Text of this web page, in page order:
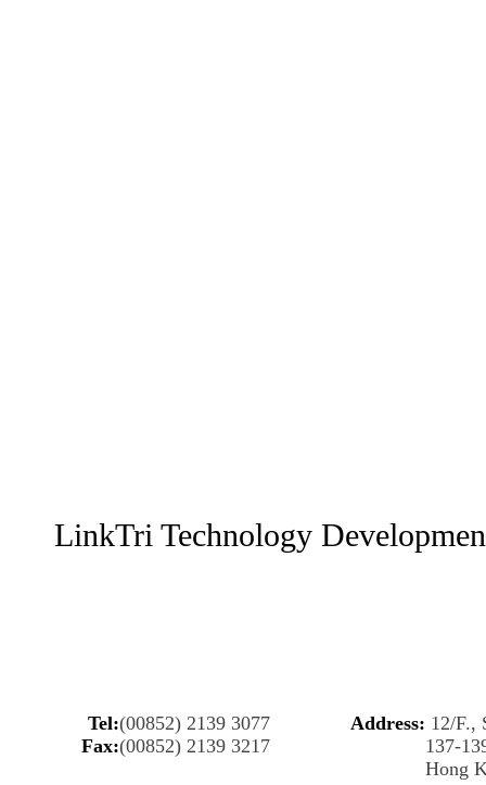
LinkTri Technology
Tel:(00852) 2139 3077
Fax:(00852) 2139 3217
Address: 12/F.,
137-
Hong